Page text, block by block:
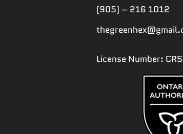
(905) – 216 1012
License Number: